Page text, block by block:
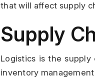
that will affect supply
Supply
Logistics is the
inventory